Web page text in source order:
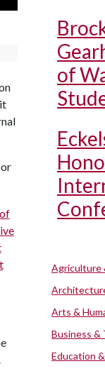
of
Agriculture
Arts &
Business &
Education